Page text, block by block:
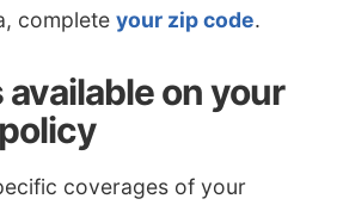
complete your zip code.
on your
coverages of your